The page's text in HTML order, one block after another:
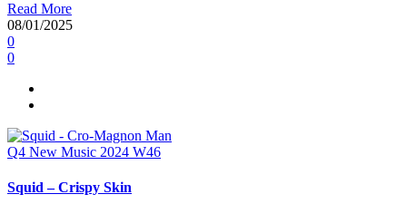
Read More
08/01/2025
0
0
Q4 New Music 2024 W46
Squid – Crispy Skin